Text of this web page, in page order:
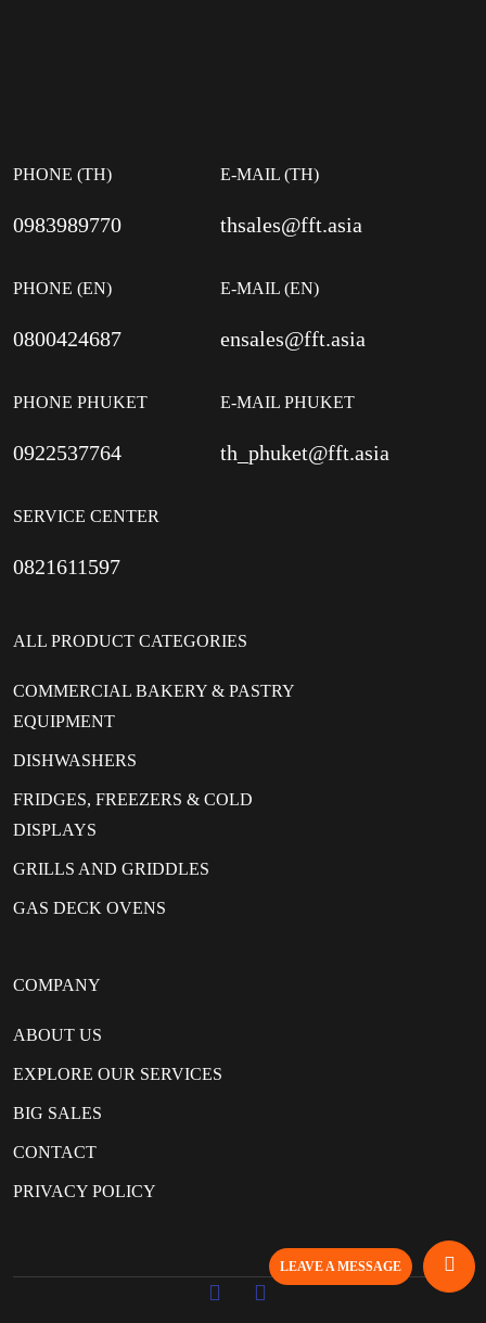
LEAVE A MESSAGE
PHONE (TH)
0983989770
PHONE (EN)
0800424687
PHONE PHUKET
0922537764
SERVICE CENTER
0821611597
E-MAIL (TH)
thsales@fft.asia
E-MAIL (EN)
ensales@fft.asia
E-MAIL PHUKET
th_phuket@fft.asia
ALL PRODUCT CATEGORIES
COMMERCIAL BAKERY & PASTRY
EQUIPMENT
DISHWASHERS
FRIDGES, FREEZERS & COLD
DISPLAYS
GRILLS AND GRIDDLES
GAS DECK OVENS
COMPANY
ABOUT US
EXPLORE OUR SERVICES
BIG SALES
CONTACT
PRIVACY POLICY